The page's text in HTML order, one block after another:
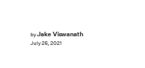
byJake Viswanath
July 26, 2021